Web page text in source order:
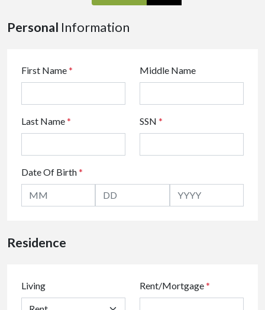
Personal Information
First Name* Middle Name
Last Name* SSN *
Date Of Birth*
Residence
Living Rent/Mortgage*